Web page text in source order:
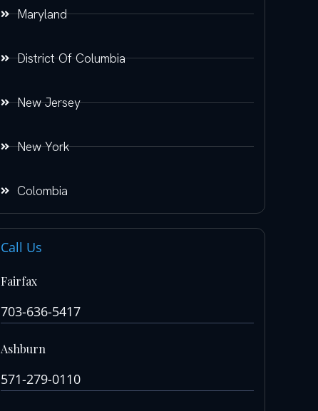
Maryland
District Of Columbia
New Jersey
New York
Colombia
Call Us
Fairfax
703-636-5417
Ashburn
571-279-0110